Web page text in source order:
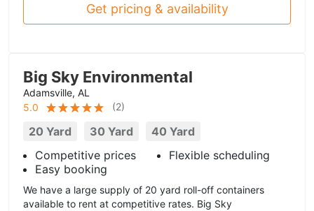
Get pricing & availability
Big Sky Environmental
Adamsville, AL
5.0
(2)
20 Yard 30 Yard
40 Yard
Competitive prices
Flexible scheduling
Easy booking
We have a large supply of 20 yard roll-off containers
available to rent at competitive rates. Big Sky